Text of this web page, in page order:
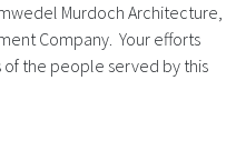
Murdoch Architecture,
Company. Your efforts
the people served by this